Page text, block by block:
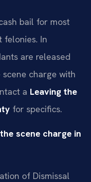
bail for most
felonies. In
are released
charge with
a Leaving the
for specifics.
scene charge in
of Dismissal